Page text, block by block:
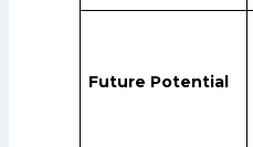
Future Potential